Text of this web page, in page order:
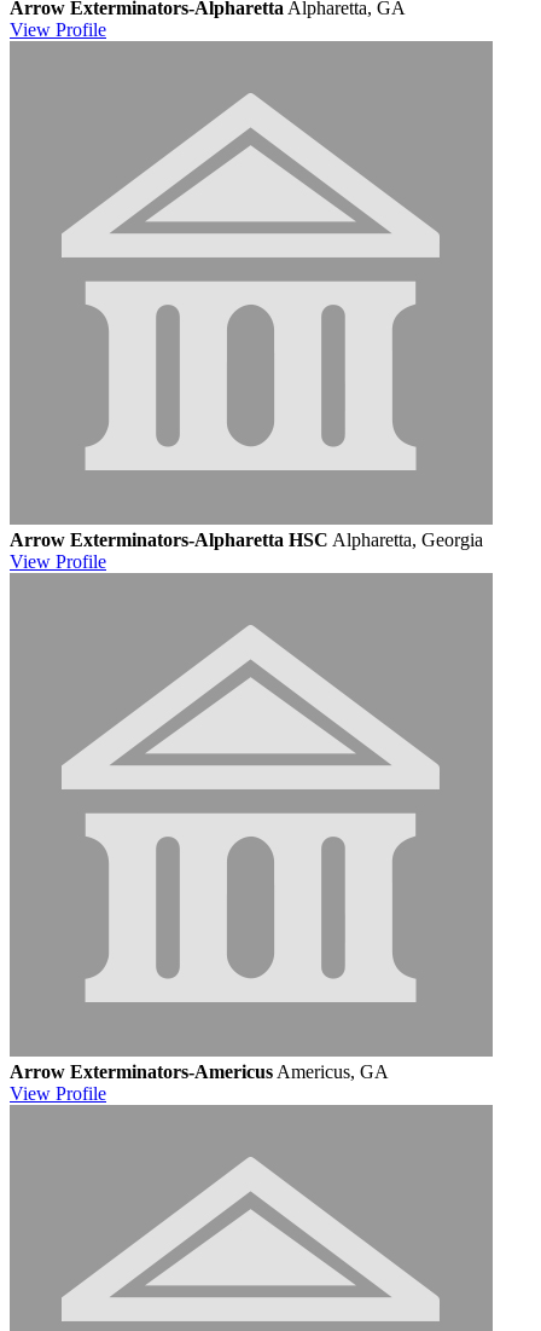
Arrow Exterminators-Alpharetta Alpharetta, GA
View Profile
Arrow Exterminators-Alpharetta HSC Alpharetta, Georgia
View Profile
Arrow Exterminators-Americus Americus, GA
View Profile